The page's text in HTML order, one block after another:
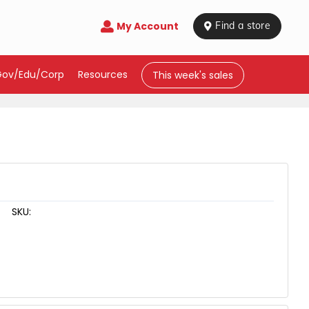
 My Account  Find a store
Edu/Corp Resources This week's sales
SKU: